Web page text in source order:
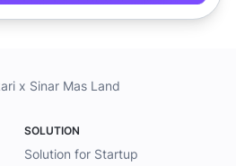
x Sinar Mas Land
SOLUTION
Solution for Startup